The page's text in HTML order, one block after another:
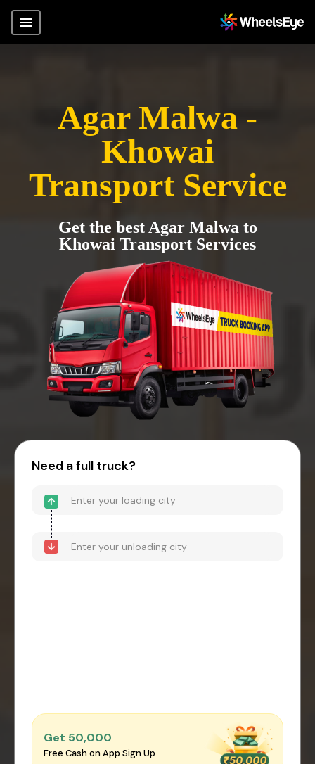
Agar Malwa -
Khowai
Transport Service
Get the best Agar Malwa to
Khowai Transport Services
Need a full truck?
Get ₹50,000
Free Cash on App Sign Up